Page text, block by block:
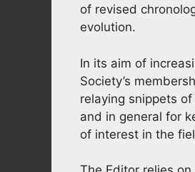
of revised
evolution.
In its aim of
Society’s
relaying snippets
and in general for
of interest in the